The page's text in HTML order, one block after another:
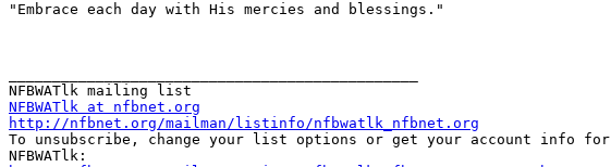
"Embrace each day with His mercies and blessings."
NFBWATlk at nfbnet.org
http://nfbnet.org/mailman/listinfo/nfbwatlk_nfbnet.org
To unsubscribe, change your list options or get your account info for